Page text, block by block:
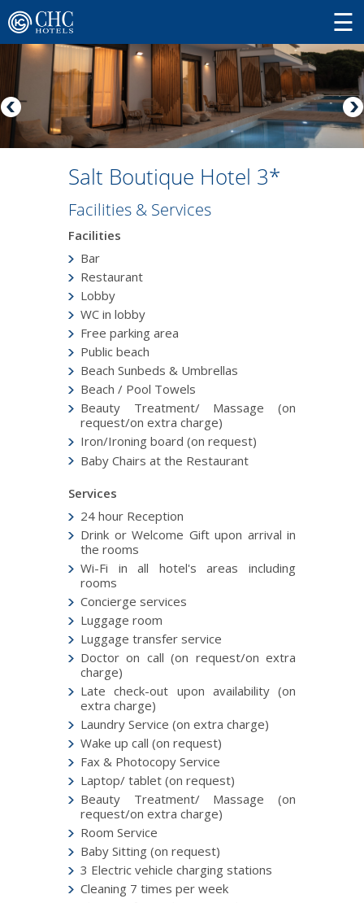
Salt Boutique Hotel 3*
Facilities & Services
Facilities
Bar
Restaurant
Lobby
WC in lobby
Free parking area
Public beach
Beach Sunbeds & Umbrellas
Beach / Pool Towels
Beauty Treatment/ Massage (on
request/on extra charge)
Iron/Ironing board (on request)
Baby Chairs at the Restaurant
Services
24 hour Reception
Drink or Welcome Gift upon arrival in
the rooms
Wi-Fi in all hotel's areas including
rooms
Concierge services
Luggage room
Luggage transfer service
Doctor on call (on request/on extra
charge)
Late check-out upon availability (on
extra charge)
Laundry Service (on extra charge)
Wake up call (on request)
Fax & Photocopy Service
Laptop/ tablet (on request)
Beauty Treatment/ Massage (on
request/on extra charge)
Room Service
Baby Sitting (on request)
3 Electric vehicle charging stations
Cleaning 7 times per week